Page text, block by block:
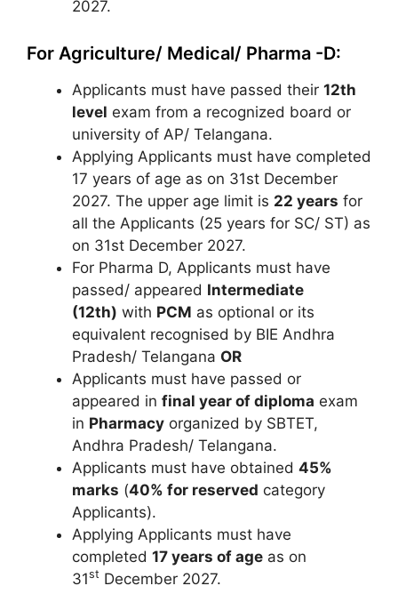
2027.
For Agriculture/ Medical/ Pharma -D:
Applicants must have passed their 12th
level exam from a recognized board or
university of AP/ Telangana.
Applying Applicants must have completed
17 years of age as on 31st December
2027. The upper age limit is 22 years for
all the Applicants (25 years for SC/ ST) as
on 31st December 2027.
For Pharma D, Applicants must have
passed/ appeared Intermediate
(12th) with PCM as optional or its
equivalent recognised by BIE Andhra
Pradesh/ Telangana OR
Applicants must have passed or
appeared in final year of diploma exam
in Pharmacy organized by SBTET,
Andhra Pradesh/ Telangana.
Applicants must have obtained 45%
marks (40% for reserved category
Applicants).
Applying Applicants must have
completed 17 years of age as on
31st December 2027.